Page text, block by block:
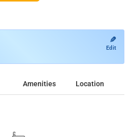
✎
Edit
Amenities Location